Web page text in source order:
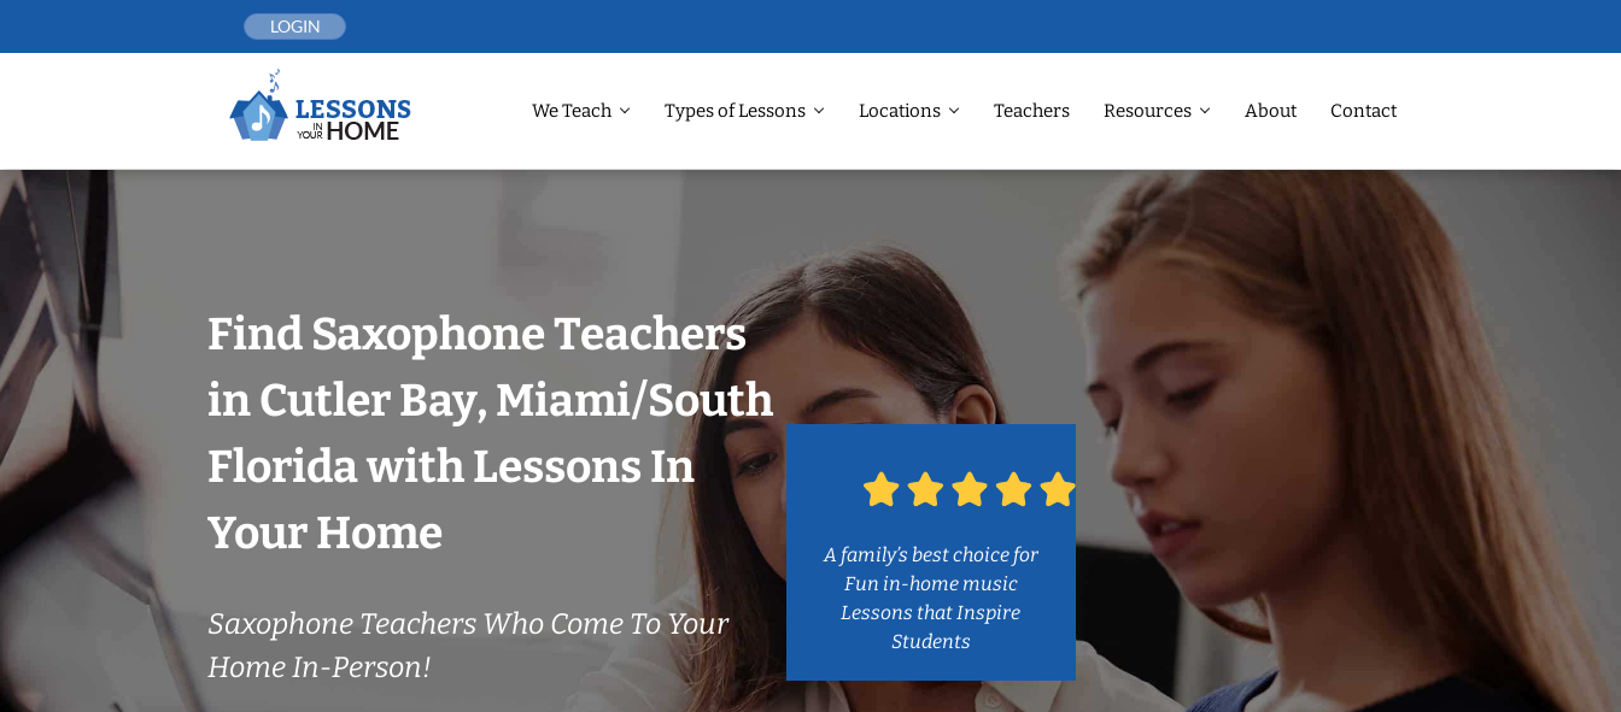
LOGIN
We Teach Types of Lessons Locations Teachers Resources About Contact
Find Saxophone Teachers
in Cutler Bay, Miami/South
Florida with Lessons In
Your Home
Saxophone Teachers Who Come To Your
Home In-Person!
A family’s best choice for
Fun in-home music
Lessons that Inspire
Students